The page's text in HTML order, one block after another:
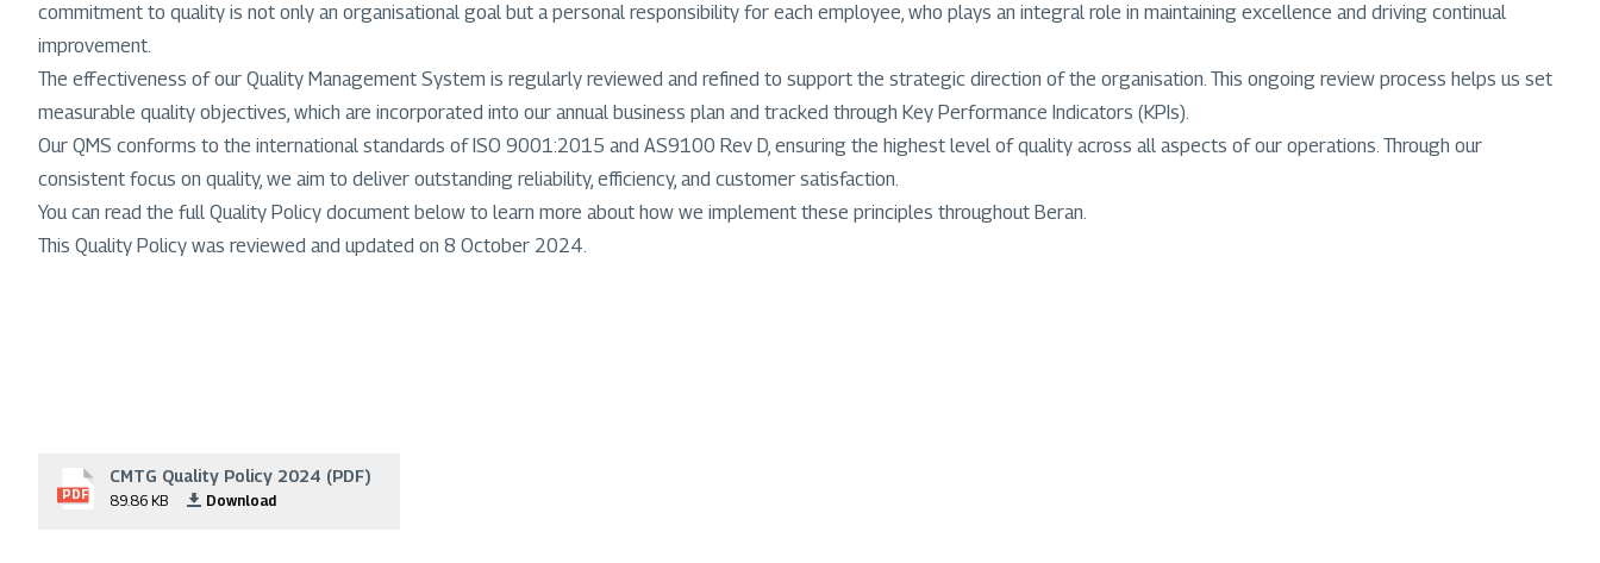
commitment to quality is not only an organisational goal but a personal responsibility for each employee, who plays an integral role in maintaining excellence and driving continual
improvement.
The effectiveness of our Quality Management System is regularly reviewed and refined to support the strategic direction of the organisation. This ongoing review process helps us set
measurable quality objectives, which are incorporated into our annual business plan and tracked through Key Performance Indicators (KPIs).
Our QMS conforms to the international standards of ISO 9001:2015 and AS9100 Rev D, ensuring the highest level of quality across all aspects of our operations. Through our
consistent focus on quality, we aim to deliver outstanding reliability, efficiency, and customer satisfaction.
You can read the full Quality Policy document below to learn more about how we implement these principles throughout Beran.
This Quality Policy was reviewed and updated on 8 October 2024.
PDF
File
CMTG Quality Policy 2024 (PDF)
89.86 KB Download